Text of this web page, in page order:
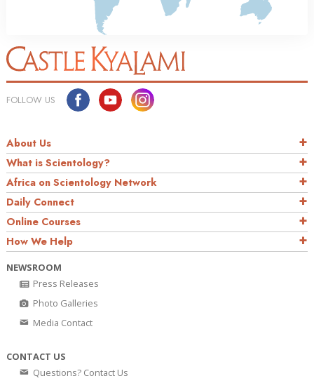
FOLLOW US
About Us
What is Scientology?
Africa on Scientology Network
Daily Connect
Online Courses
How We Help
NEWSROOM
Press Releases
Photo Galleries
Media Contact
CONTACT US
Questions? Contact Us